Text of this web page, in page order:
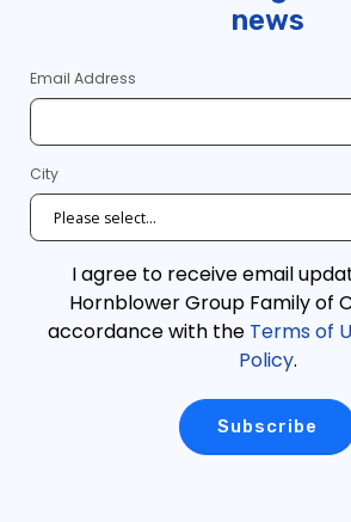
news
Email Address
City
I agree to receive email
Hornblower Group Family of
accordance with the Terms of
Policy.